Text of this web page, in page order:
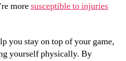
moresusceptible to injuries
you stay on top of your game,
yourself physically. By